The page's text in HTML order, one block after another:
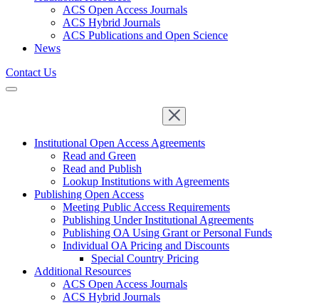
ACS Open Access Journals
ACS Hybrid Journals
ACS Publications and Open Science
News
Contact Us
Institutional Open Access Agreements
Read and Green
Read and Publish
Lookup Institutions with Agreements
Publishing Open Access
Meeting Public Access Requirements
Publishing Under Institutional Agreements
Publishing OA Using Grant or Personal Funds
Individual OA Pricing and Discounts
Special Country Pricing
Additional Resources
ACS Open Access Journals
ACS Hybrid Journals